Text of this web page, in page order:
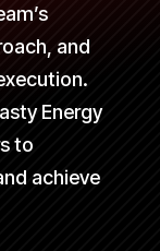
and
Energy
to
achieve